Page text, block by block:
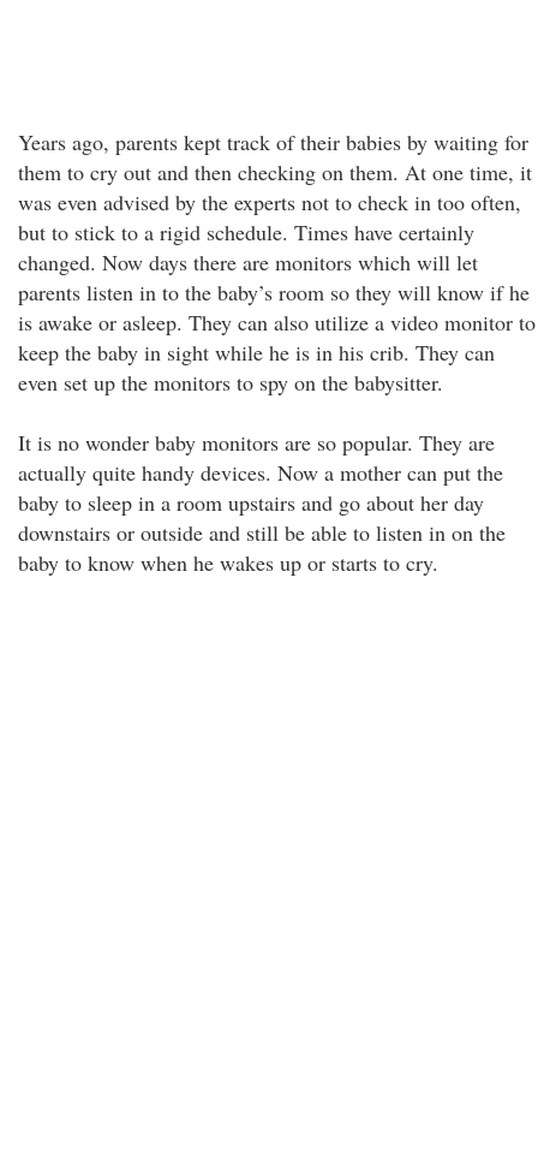
Years ago, parents kept track of their babies by waiting for
them to cry out and then checking on them. At one time, it
was even advised by the experts not to check in too often,
but to stick to a rigid schedule. Times have certainly
changed. Now days there are monitors which will let
parents listen in to the baby’s room so they will know if he
is awake or asleep. They can also utilize a video monitor to
keep the baby in sight while he is in his crib. They can
even set up the monitors to spy on the babysitter.
It is no wonder baby monitors are so popular. They are
actually quite handy devices. Now a mother can put the
baby to sleep in a room upstairs and go about her day
downstairs or outside and still be able to listen in on the
baby to know when he wakes up or starts to cry.